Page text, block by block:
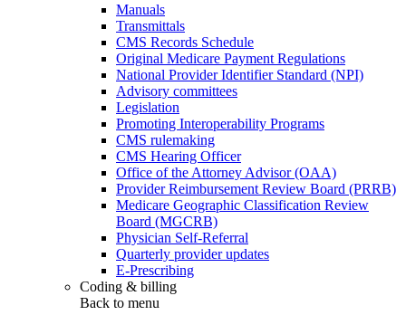
Manuals
Transmittals
CMS Records Schedule
Original Medicare Payment Regulations
National Provider Identifier Standard (NPI)
Advisory committees
Legislation
Promoting Interoperability Programs
CMS rulemaking
CMS Hearing Officer
Office of the Attorney Advisor (OAA)
Provider Reimbursement Review Board (PRRB)
Medicare Geographic Classification Review
Board (MGCRB)
Physician Self-Referral
Quarterly provider updates
E-Prescribing
Coding & billing
Back to menu